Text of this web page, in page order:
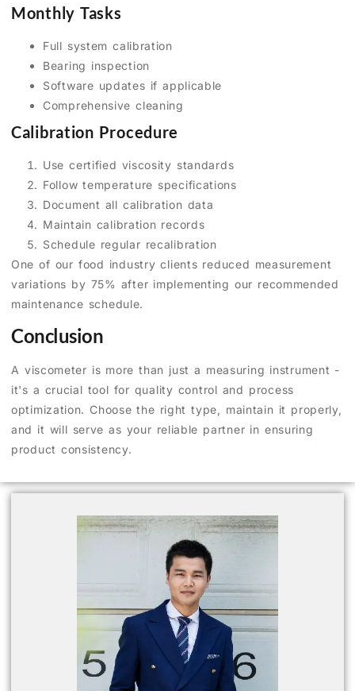
Monthly Tasks
Full system calibration
Bearing inspection
Software updates if applicable
Comprehensive cleaning
Calibration Procedure
Use certified viscosity standards
Follow temperature specifications
Document all calibration data
Maintain calibration records
Schedule regular recalibration
One of our food industry clients reduced measurement
variations by 75% after implementing our recommended
maintenance schedule.
Conclusion
A viscometer is more than just a measuring instrument -
it's a crucial tool for quality control and process
optimization. Choose the right type, maintain it properly,
and it will serve as your reliable partner in ensuring
product consistency.